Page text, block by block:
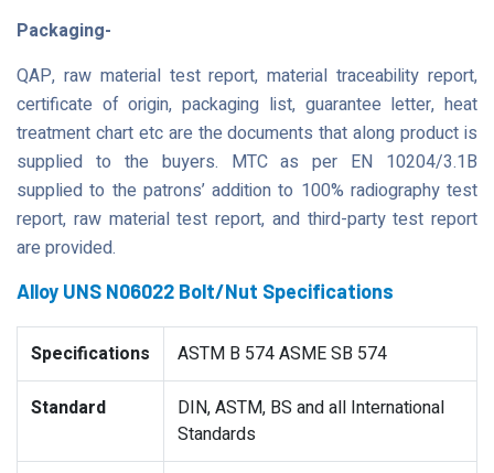
Packaging-
QAP, raw material test report, material traceability report,
certificate of origin, packaging list, guarantee letter, heat
treatment chart etc are the documents that along product is
supplied to the buyers. MTC as per EN 10204/3.1B
supplied to the patrons’ addition to 100% radiography test
report, raw material test report, and third-party test report
are provided.
Alloy UNS N06022 Bolt/Nut Specifications
Specifications ASTM B 574 ASME SB 574
Standard
DIN, ASTM, BS and all International
Standards